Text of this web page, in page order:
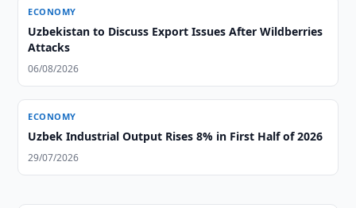
ECONOMY
Uzbekistan to Discuss Export Issues After Wildberries
Attacks
06/08/2026
ECONOMY
Uzbek Industrial Output Rises 8% in First Half of 2026
29/07/2026